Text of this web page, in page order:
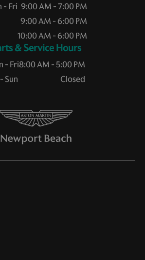
- Fri 9:00 AM - 7:00 PM
9:00 AM - 6:00 PM
10:00 AM - 6:00 PM
Service Hours
- Fri
Sun
8:00 AM - 5:00 PM
Closed